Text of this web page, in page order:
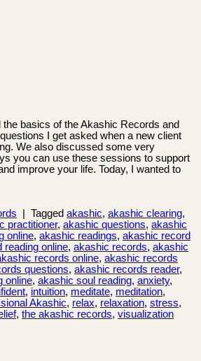
the basics of the Akashic Records and
I get asked when a new client
We also discussed some very
you can use these sessions to support
improve your life. Today, I wanted to
Tagged akashic, akashic clearing,
practitioner, akashic questions, akashic
online, akashic readings, akashic record
reading online, akashic records, akashic
records online, akashic records
questions, akashic records reader,
online, akashic soul reading, anxiety,
, intuition, meditate, meditation,
Akashic, relax, relaxation, stress,
, the akashic records, visualization